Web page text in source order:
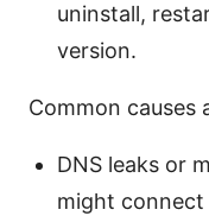
uninstall,
version.
Common causes
DNS leaks or
might